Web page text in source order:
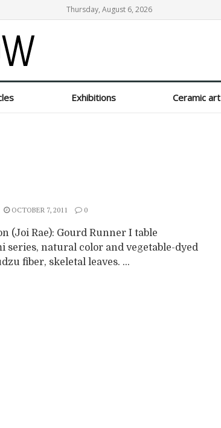
Thursday, August 6, 2026
Exhibitions Ceramic art
OCTOBER 7, 2011 0
(Joi Rae): Gourd Runner I table
series, natural color and vegetable-dyed
fiber, skeletal leaves. ...